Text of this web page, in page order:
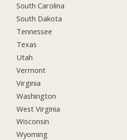
South Carolina
South Dakota
Tennessee
Texas
Utah
Vermont
Virginia
Washington
West Virginia
Wisconsin
Wyoming